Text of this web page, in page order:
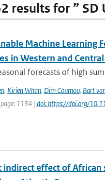
results for ” SD
Machine Learning
in Western and
forecasts of high
, Kirien Whan, Dim Coumou, Bart
1134 | doi: https://doi.org/
effect of African